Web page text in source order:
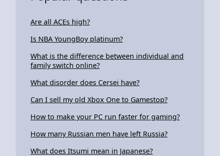
Are all ACEs high?
Is NBA YoungBoy platinum?
What is the difference between individual and
family switch online?
What disorder does Cersei have?
Can I sell my old Xbox One to Gamestop?
How to make your PC run faster for gaming?
How many Russian men have left Russia?
What does Itsumi mean in Japanese?